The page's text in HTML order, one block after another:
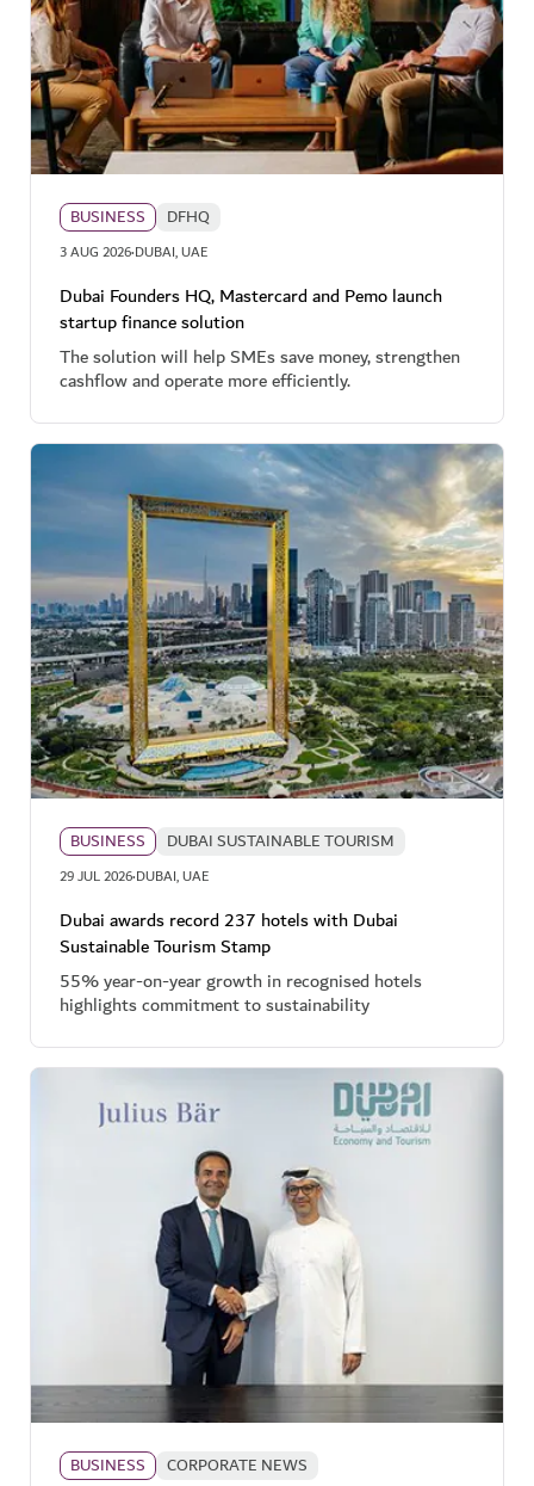
BUSINESS DFHQ
3 AUG 2026·DUBAI, UAE
Dubai Founders HQ, Mastercard and Pemo launch
startup finance solution
The solution will help SMEs save money, strengthen
cashflow and operate more efficiently.
BUSINESS DUBAI SUSTAINABLE TOURISM
29 JUL 2026·DUBAI, UAE
Dubai awards record 237 hotels with Dubai
Sustainable Tourism Stamp
55% year-on-year growth in recognised hotels
highlights commitment to sustainability
BUSINESS CORPORATE NEWS